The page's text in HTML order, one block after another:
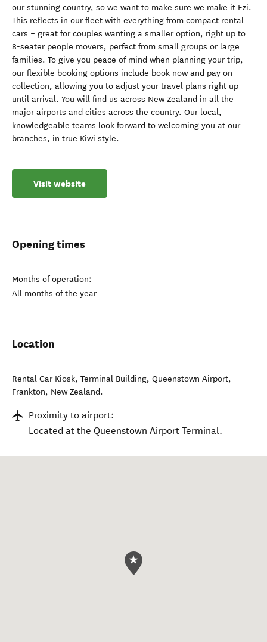
our stunning country, so we want to make sure we make it Ezi.
This reflects in our fleet with everything from compact rental
cars – great for couples wanting a smaller option, right up to
8-seater people movers, perfect from small groups or large
families. To give you peace of mind when planning your trip,
our flexible booking options include book now and pay on
collection, allowing you to adjust your travel plans right up
until arrival. You will find us across New Zealand in all the
major airports and cities across the country. Our local,
knowledgeable teams look forward to welcoming you at our
branches, in true Kiwi style.
Visit website
Opening times
Months of operation:
All months of the year
Location
Rental Car Kiosk, Terminal Building, Queenstown Airport,
Frankton, New Zealand.
Proximity to airport:
Located at the Queenstown Airport Terminal.